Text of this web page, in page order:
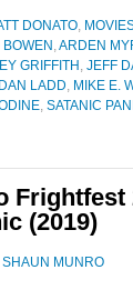
DONATO,
BOWEN ,ARDEN
GRIFFITH , JEFF
LADD, MIKE E.
, SATANIC
Frightfest
(2019)
SHAUN MUNRO